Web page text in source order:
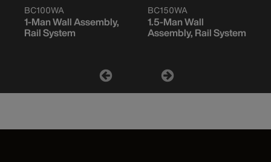
BC100WA
1-Man Wall Assembly,
Rail System
BC150WA
1.5-Man Wall
Assembly, Rail System